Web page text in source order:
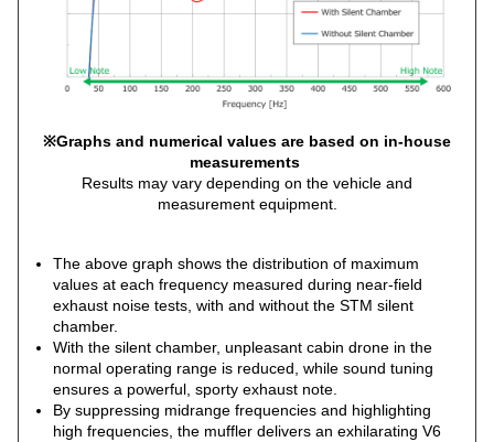
※Graphs and numerical values are based on in-house
measurements
Results may vary depending on the vehicle and
measurement equipment.
The above graph shows the distribution of maximum
values at each frequency measured during near-field
exhaust noise tests, with and without the STM silent
chamber.
With the silent chamber, unpleasant cabin drone in the
normal operating range is reduced, while sound tuning
ensures a powerful, sporty exhaust note.
By suppressing midrange frequencies and highlighting
high frequencies, the muffler delivers an exhilarating V6